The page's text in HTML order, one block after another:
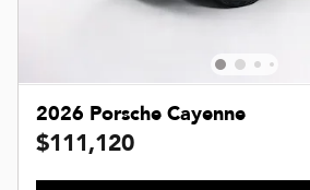
2026 Porsche Cayenne
$111,120